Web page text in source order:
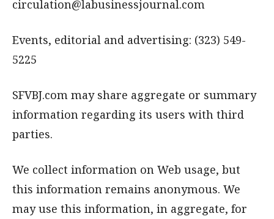
circulation@labusinessjournal.com
Events, editorial and advertising: (323) 549-
5225
SFVBJ.com may share aggregate or summary
information regarding its users with third
parties.
We collect information on Web usage, but
this information remains anonymous. We
may use this information, in aggregate, for